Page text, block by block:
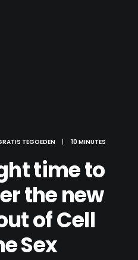
TEGOEDEN | 10 MINUTES
time to
the new
of Cell
Sex